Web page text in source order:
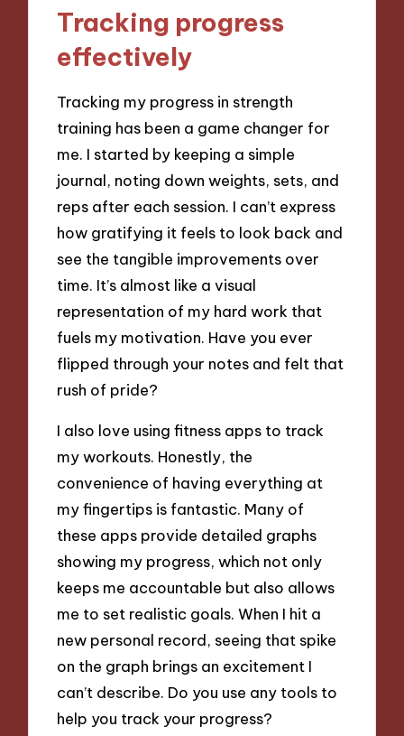
Tracking progress
effectively
Tracking my progress in strength
training has been a game changer for
me. I started by keeping a simple
journal, noting down weights, sets, and
reps after each session. I can’t express
how gratifying it feels to look back and
see the tangible improvements over
time. It’s almost like a visual
representation of my hard work that
fuels my motivation. Have you ever
flipped through your notes and felt that
rush of pride?
I also love using fitness apps to track
my workouts. Honestly, the
convenience of having everything at
my fingertips is fantastic. Many of
these apps provide detailed graphs
showing my progress, which not only
keeps me accountable but also allows
me to set realistic goals. When I hit a
new personal record, seeing that spike
on the graph brings an excitement I
can’t describe. Do you use any tools to
help you track your progress?